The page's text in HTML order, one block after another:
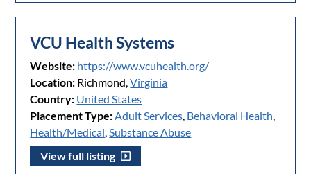
VCU Health Systems
Website: https://www.vcuhealth.org/
Location: Richmond,Virginia
Country: United States
Placement Type:Adult Services, Behavioral Health,
Health/Medical,Substance Abuse
View full listing